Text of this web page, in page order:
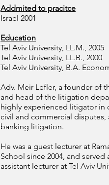
Addmited to pracitce
Israel 2001
Education
Tel Aviv University, LL.M., 2005
Tel Aviv University, LL.B., 2000
Tel Aviv University, B.A.
Adv. Meir Lefler, a founder of
and head of the litigation
highly experienced litigator in
civil and commercial disputes,
banking litigation.
He was a guest lecturer at
School since 2004, and served
assistant lecturer at Tel Aviv